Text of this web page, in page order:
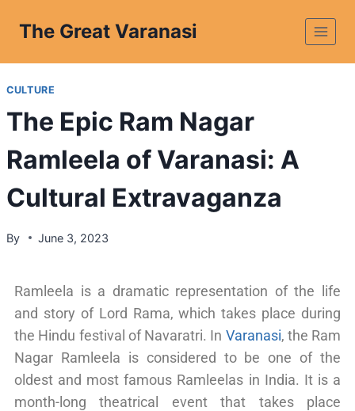
The Great Varanasi
CULTURE
The Epic Ram Nagar
Ramleela of Varanasi: A
Cultural Extravaganza
By June 3, 2023
Ramleela is a dramatic representation of the life
and story of Lord Rama, which takes place during
the Hindu festival of Navaratri. In Varanasi, the Ram
Nagar Ramleela is considered to be one of the
oldest and most famous Ramleelas in India. It is a
month-long theatrical event that takes place